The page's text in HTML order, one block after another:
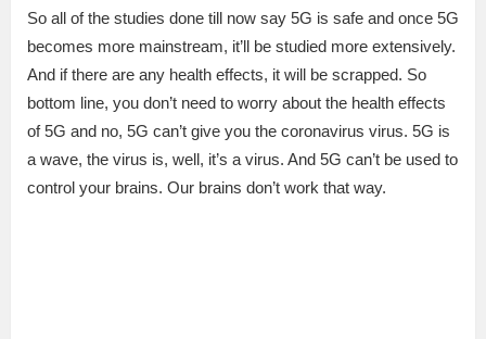
So all of the studies done till now say 5G is safe and once 5G
becomes more mainstream, it’ll be studied more extensively.
And if there are any health effects, it will be scrapped. So
bottom line, you don’t need to worry about the health effects
of 5G and no, 5G can’t give you the coronavirus virus. 5G is
a wave, the virus is, well, it’s a virus. And 5G can’t be used to
control your brains. Our brains don’t work that way.